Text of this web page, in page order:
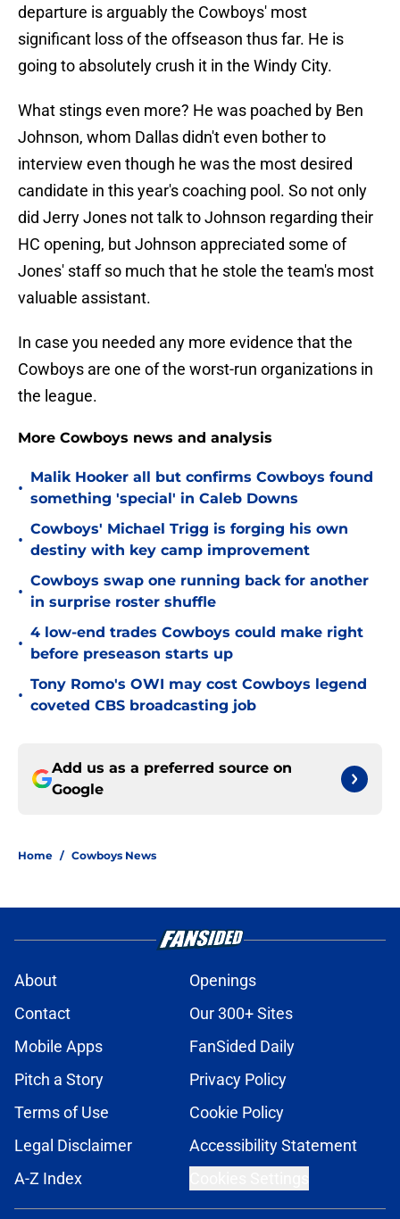
departure is arguably the Cowboys' most
significant loss of the offseason thus far. He is
going to absolutely crush it in the Windy City.
What stings even more? He was poached by Ben
Johnson, whom Dallas didn't even bother to
interview even though he was the most desired
candidate in this year's coaching pool. So not only
did Jerry Jones not talk to Johnson regarding their
HC opening, but Johnson appreciated some of
Jones' staff so much that he stole the team's most
valuable assistant.
In case you needed any more evidence that the
Cowboys are one of the worst-run organizations in
the league.
More Cowboys news and analysis
•
Malik Hooker all but confirms Cowboys found
something 'special' in Caleb Downs
•
Cowboys' Michael Trigg is forging his own
destiny with key camp improvement
•
Cowboys swap one running back for another
in surprise roster shuffle
•
4 low-end trades Cowboys could make right
before preseason starts up
•
Tony Romo's OWI may cost Cowboys legend
coveted CBS broadcasting job
Add us as a preferred source on
Google
Home / Cowboys News
About
Openings
Contact
Our 300+ Sites
Mobile Apps
FanSided Daily
Pitch a Story
Privacy Policy
Terms of Use
Cookie Policy
Legal Disclaimer
Accessibility Statement
A-Z Index